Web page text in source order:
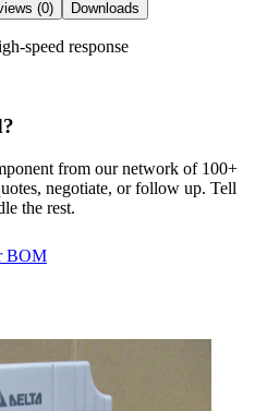
(0) Downloads
speed response
from our network of 100+
negotiate, or follow up. Tell
the rest.
BOM